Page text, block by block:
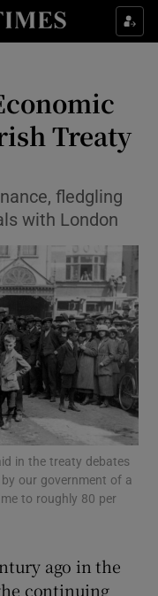
sections
Style sub sections
sub sections
sub sections
sub sections
sub sections
sub sections
Treaty
fledgling
with London
in the treaty debates
our government of a
to roughly 80 per
ago in the
continuing